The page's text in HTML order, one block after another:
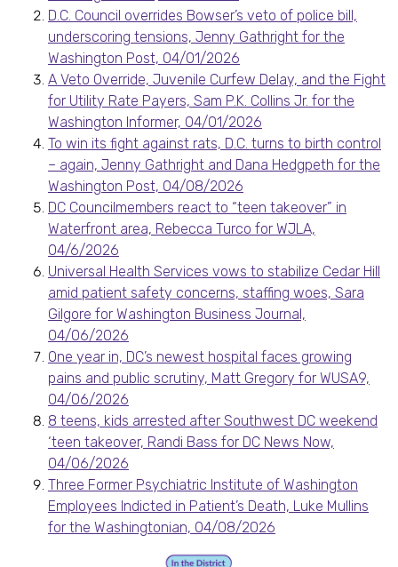
D.C. Council overrides Bowser’s veto of police bill,
underscoring tensions, Jenny Gathright for the
Washington Post, 04/01/2026
A Veto Override, Juvenile Curfew Delay, and the Fight
for Utility Rate Payers, Sam P.K. Collins Jr. for the
Washington Informer, 04/01/2026
To win its fight against rats, D.C. turns to birth control
– again, Jenny Gathright and Dana Hedgpeth for the
Washington Post, 04/08/2026
DC Councilmembers react to “teen takeover” in
Waterfront area, Rebecca Turco for WJLA,
04/6/2026
Universal Health Services vows to stabilize Cedar Hill
amid patient safety concerns, staffing woes, Sara
Gilgore for Washington Business Journal,
04/06/2026
One year in, DC’s newest hospital faces growing
pains and public scrutiny, Matt Gregory for WUSA9,
04/06/2026
8 teens, kids arrested after Southwest DC weekend
‘teen takeover, Randi Bass for DC News Now,
04/06/2026
Three Former Psychiatric Institute of Washington
Employees Indicted in Patient’s Death, Luke Mullins
for the Washingtonian, 04/08/2026